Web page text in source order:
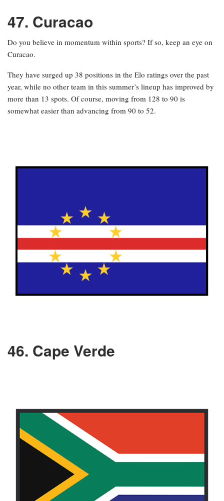
47. Curacao
Do you believe in momentum within sports? If so, keep an eye on
Curacao.
They have surged up 38 positions in the Elo ratings over the past
year, while no other team in this summer’s lineup has improved by
more than 13 spots. Of course, moving from 128 to 90 is
somewhat easier than advancing from 90 to 52.
46. Cape Verde